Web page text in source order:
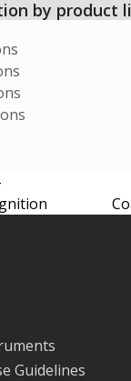
by product
next
Guidelines